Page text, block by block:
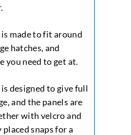
made to fit around
hatches, and
you need to get at.
designed to give full
and the panels are
with velcro and
snaps for a